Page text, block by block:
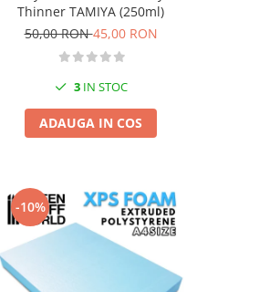
Thinner TAMIYA (250ml)
50,00 RON45,00 RON
3IN STOC
ADAUGA IN COS
-10%